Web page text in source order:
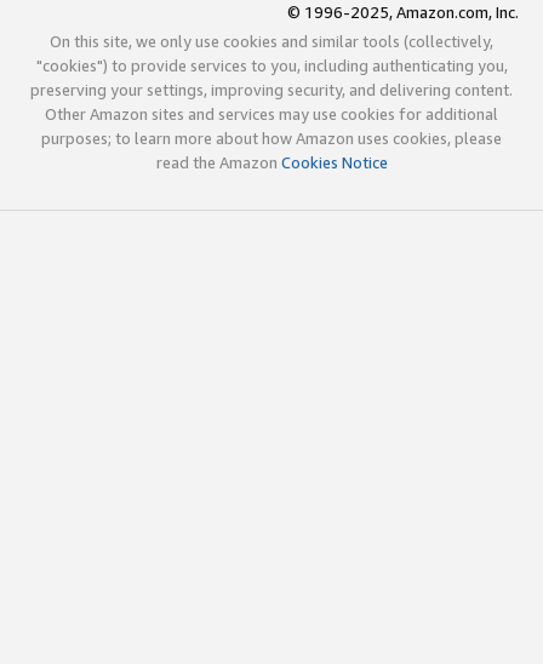
© 1996-2025, Amazon.com, Inc.
On this site, we only use cookies and similar tools (collectively,
"cookies") to provide services to you, including authenticating you,
preserving your settings, improving security, and delivering content.
Other Amazon sites and services may use cookies for additional
purposes; to learn more about how Amazon uses cookies, please
read the Amazon Cookies Notice